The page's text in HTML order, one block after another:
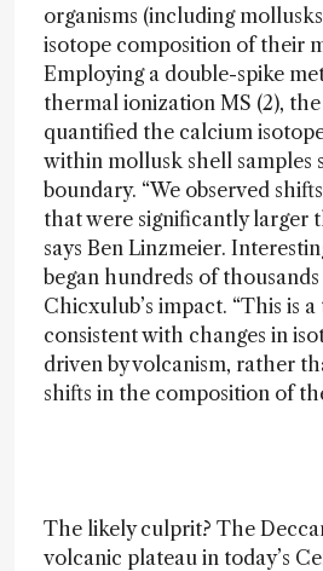
organisms (including
isotope composition of their
Employing a double-spike
thermal ionization MS (2),
quantified the calcium
within mollusk shell samples
boundary. “We observed
that were significantly larger
says Ben Linzmeier.
began hundreds of
Chicxulub’s impact. “This is
consistent with changes in
driven by volcanism, rather
shifts in the composition of
The likely culprit? The
volcanic plateau in today’s